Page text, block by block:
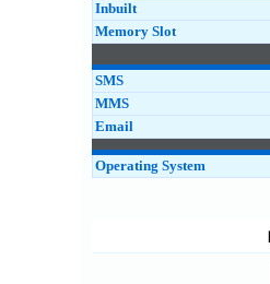
Inbuilt
Memory Slot
SMS
MMS
Email
Operating System